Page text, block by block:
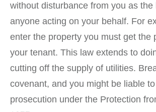
without disturbance from you as the
anyone acting on your behalf. For
enter the property you must get the
your tenant. This law extends to
cutting off the supply of utilities.
covenant, and you might be liable to
prosecution under the Protection